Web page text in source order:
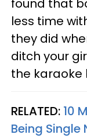
found that
less time
they did
ditch your
the karaoke
RELATED: 10
Being